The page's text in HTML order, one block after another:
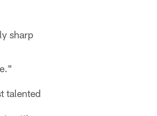
sharp
talented